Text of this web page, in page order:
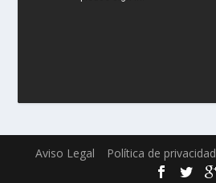
Aviso Legal Política de privacidad